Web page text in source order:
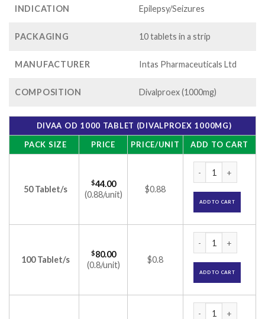
INDICATION Epilepsy/Seizures
PACKAGING 10 tablets in a strip
MANUFACTURER Intas Pharmaceuticals Ltd
COMPOSITION Divalproex (1000mg)
DIVAA OD 1000 TABLET (DIVALPROEX 1000MG)
PACK SIZE
PRICE PRICE/UNIT ADD TO CART
50 Tablet/s
$44.00
(0.88/unit)
$0.88
ADD TO CART
100 Tablet/s
$80.00
(0.8/unit)
$0.8
ADD TO CART